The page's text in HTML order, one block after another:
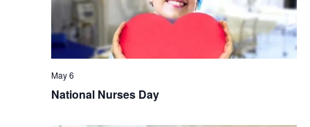
National Nurses Day
May 6